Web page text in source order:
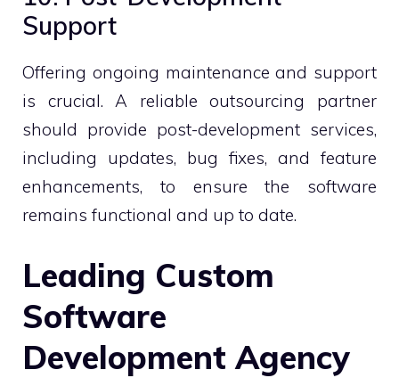
Support
Offering ongoing maintenance and support
is crucial. A reliable outsourcing partner
should provide post-development services,
including updates, bug fixes, and feature
enhancements, to ensure the software
remains functional and up to date.
Leading Custom
Software
Development Agency